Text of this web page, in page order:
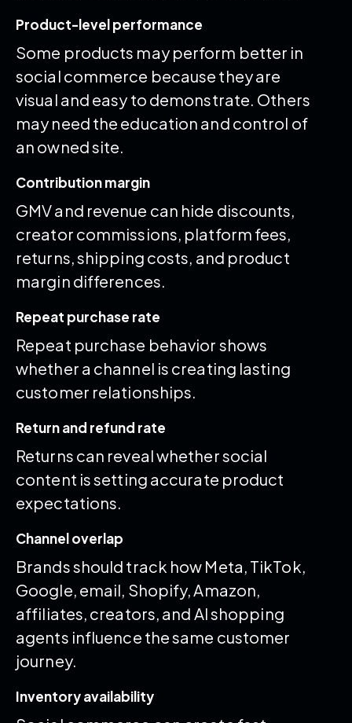
Product-level performance
Some products may perform better in
social commerce because they are
visual and easy to demonstrate. Others
may need the education and control of
an owned site.
Contribution margin
GMV and revenue can hide discounts,
creator commissions, platform fees,
returns, shipping costs, and product
margin differences.
Repeat purchase rate
Repeat purchase behavior shows
whether a channel is creating lasting
customer relationships.
Return and refund rate
Returns can reveal whether social
content is setting accurate product
expectations.
Channel overlap
Brands should track how Meta, TikTok,
Google, email, Shopify, Amazon,
affiliates, creators, and AI shopping
agents influence the same customer
journey.
Inventory availability